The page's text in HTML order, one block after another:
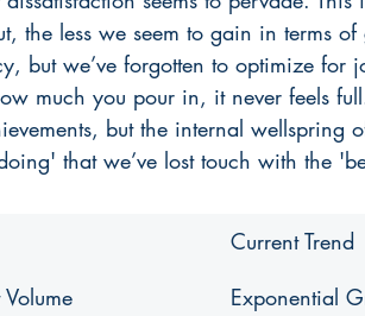
the less we seem to gain in terms
but we’ve forgotten to optimize for
much you pour in, it never feels
but the internal wellspring
that we’ve lost touch with the
Current Trend
Exponential